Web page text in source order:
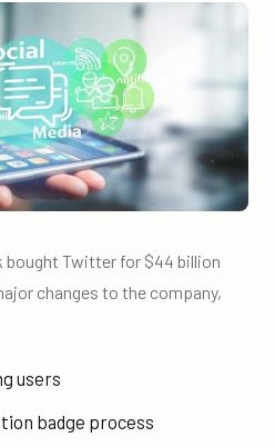
bought Twitter for $44 billion
changes to the company,
users
badge process